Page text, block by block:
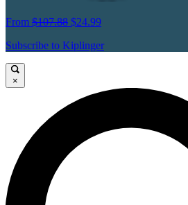
From $107.88 $24.99
Subscribe to Kiplinger
×